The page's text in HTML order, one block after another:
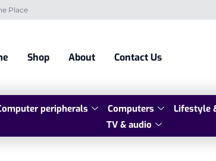
Place
Shop About Contact Us
peripherals Computers Lifestyle
TV & audio